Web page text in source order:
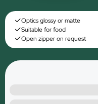
Optics glossy or matte
Suitable for food
Open zipper on request